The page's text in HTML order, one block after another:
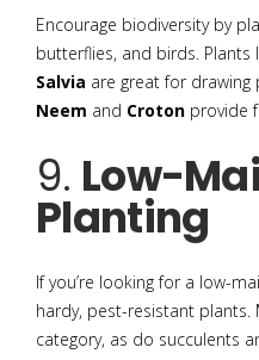
Encourage biodiversity by
butterflies, and birds. Plants
Salvia are great for drawing
Neem and Croton provide
9. Low-
Planting
If you’re looking for a low-
hardy, pest-resistant plants.
category, as do succulents